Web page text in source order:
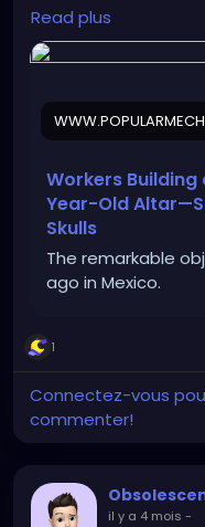
Read plus
Workers Building
Year-Old
Skulls
The remarkable
ago in Mexico.
1
Connectez-vous
commenter!
il y a 4 mois -